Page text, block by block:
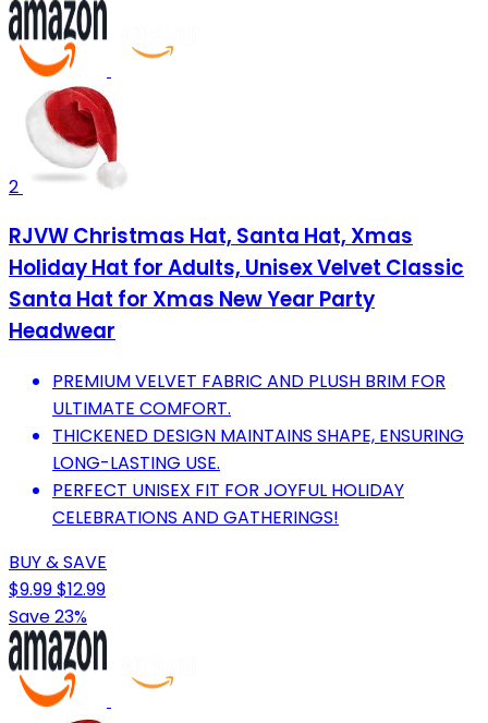
2
RJVW Christmas Hat, Santa Hat, Xmas
Holiday Hat for Adults, Unisex Velvet Classic
Santa Hat for Xmas New Year Party
Headwear
PREMIUM VELVET FABRIC AND PLUSH BRIM FOR
ULTIMATE COMFORT.
THICKENED DESIGN MAINTAINS SHAPE, ENSURING
LONG-LASTING USE.
PERFECT UNISEX FIT FOR JOYFUL HOLIDAY
CELEBRATIONS AND GATHERINGS!
BUY & SAVE
$9.99$12.99
Save 23%